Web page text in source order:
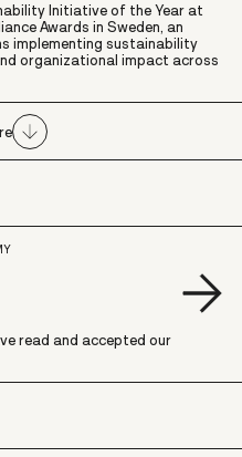
Initiative of the Year at
Awards in Sweden, an
implementing sustainability
organizational impact across
read and accepted our